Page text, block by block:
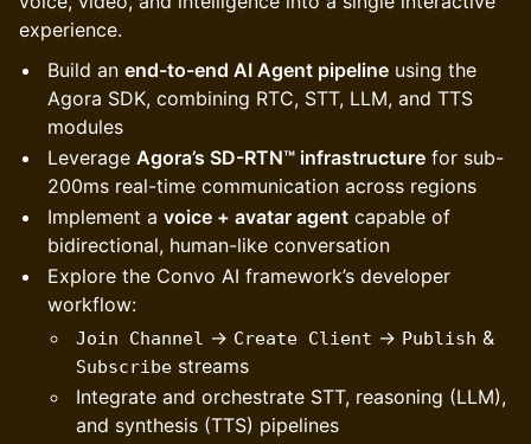
experience.
Build an end-to-end AI Agent pipeline using the
Agora SDK, combining RTC, STT, LLM, and TTS
modules
Leverage Agora’s SD-RTN™ infrastructure for sub-
200ms real-time communication across regions
Implement a voice + avatar agent capable of
bidirectional, human-like conversation
Explore the Convo AI framework’s developer
workflow:
Join Channel → Create Client → Publish &
Subscribe streams
Integrate and orchestrate STT, reasoning (LLM),
and synthesis (TTS) pipelines